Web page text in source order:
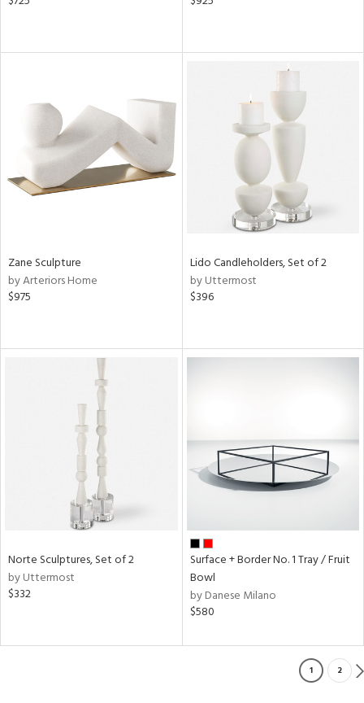
Zane Sculpture
by Arteriors Home
$975
Lido Candleholders, Set of 2
by Uttermost
$396
Norte Sculptures, Set of 2
by Uttermost
$332
Surface + Border No. 1 Tray / Fruit
Bowl
by Danese Milano
$580
1 2